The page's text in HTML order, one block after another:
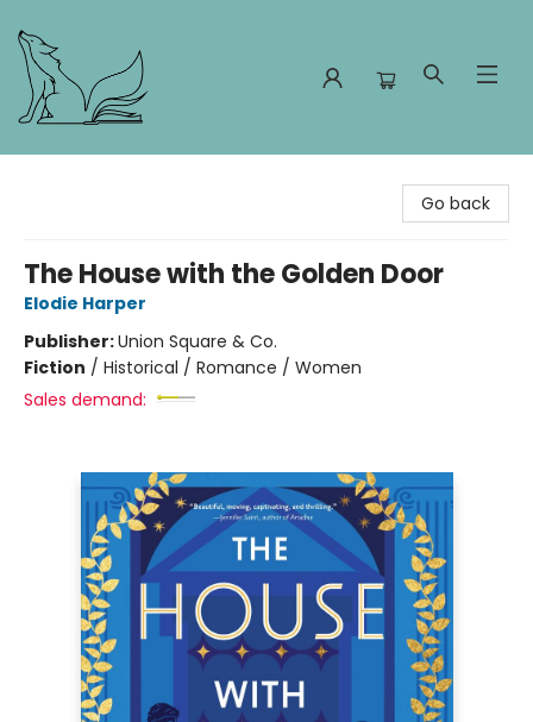
Go back
The House with the Golden Door
Elodie Harper
Publisher:Union Square & Co.
Fiction / Historical / Romance / Women
Sales demand: